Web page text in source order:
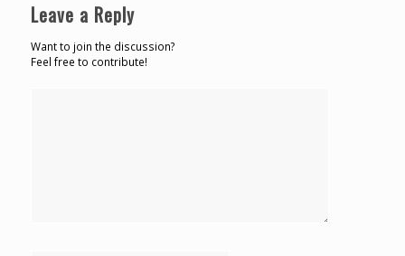
Leave a Reply
Want to join the discussion?
Feel free to contribute!